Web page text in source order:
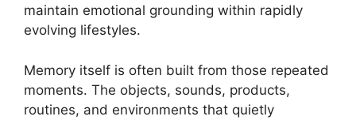
maintain emotional grounding within rapidly
evolving lifestyles.
Memory itself is often built from those repeated
moments. The objects, sounds, products,
routines, and environments that quietly